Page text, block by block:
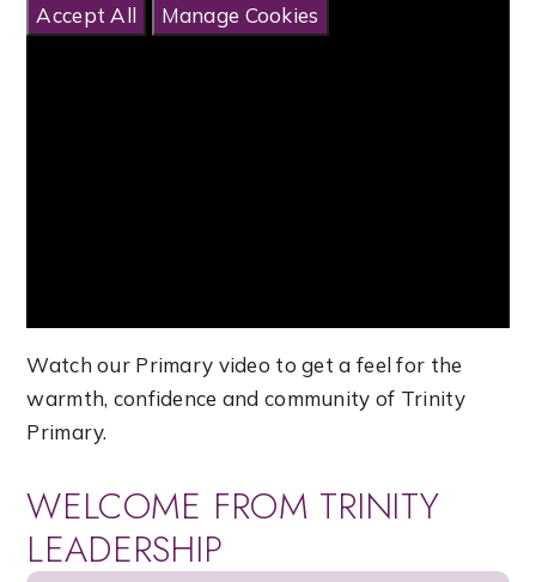
Accept All
Manage Cookies
Watch our Primary video to get a feel for the
warmth, confidence and community of Trinity
Primary.
WELCOME FROM TRINITY
LEADERSHIP